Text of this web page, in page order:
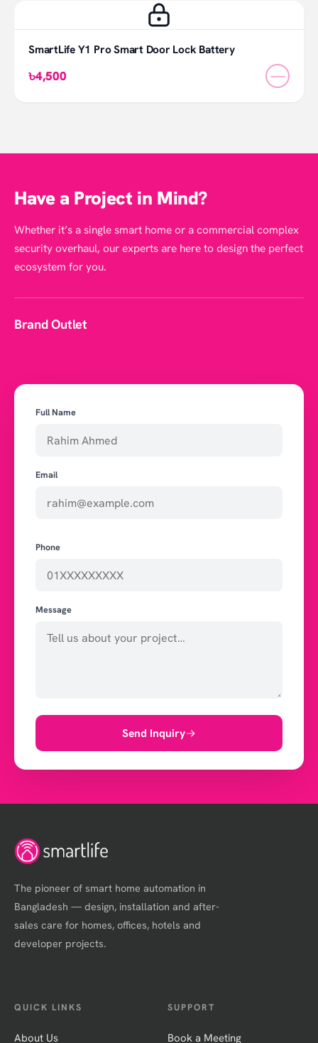
SmartLife Y1 Pro Smart Door Lock Battery
৳4,500 —
Have a Project in Mind?
Whether it’s a single smart home or a commercial complex
security overhaul, our experts are here to design the perfect
ecosystem for you.
Brand Outlet
Full Name
Email
Phone
Message
Send Inquiry
The pioneer of smart home automation in
Bangladesh — design, installation and after-
sales care for homes, offices, hotels and
developer projects.
QUICK LINKS
About Us
SUPPORT
Book a Meeting